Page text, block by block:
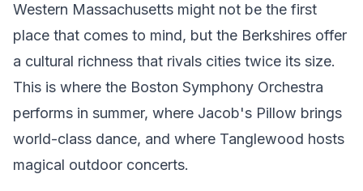
Western Massachusetts might not be the first
place that comes to mind, but the Berkshires offer
a cultural richness that rivals cities twice its size.
This is where the Boston Symphony Orchestra
performs in summer, where Jacob's Pillow brings
world-class dance, and where Tanglewood hosts
magical outdoor concerts.